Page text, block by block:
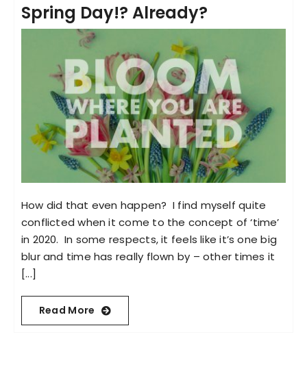
Spring Day!? Already?
How did that even happen? I find myself quite
conflicted when it come to the concept of ‘time’
in 2020. In some respects, it feels like it’s one big
blur and time has really flown by – other times it
[...]
Read More